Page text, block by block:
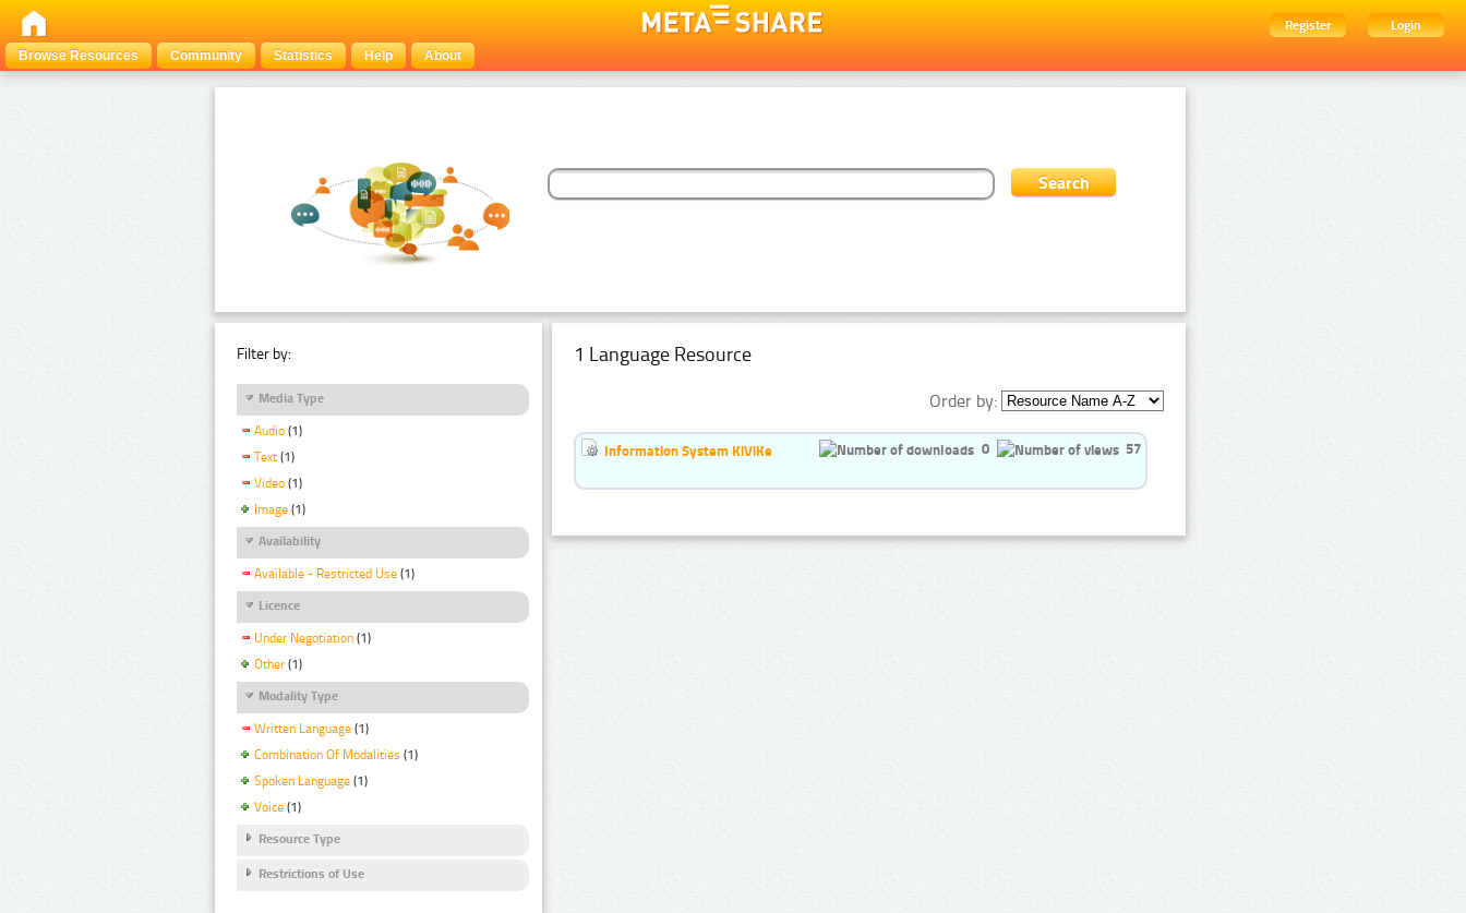
Register
Login
Browse Resources
Community Statistics Help About
Filter by:
Media Type
Audio (1)
Text (1)
Video (1)
Image (1)
Availability
Available - Restricted Use (1)
Licence
Under Negotiation (1)
Other (1)
Modality Type
Written Language (1)
Combination Of Modalities (1)
Spoken Language (1)
Voice (1)
Resource Type
Restrictions of Use
1 Language Resource
Order by:
Information System KiViKe 0 57